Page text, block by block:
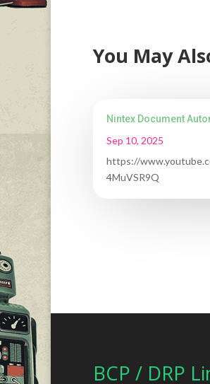
You May
Nintex Document
Sep 10, 2025
https://
4MuVSR9Q
BCP / DRP